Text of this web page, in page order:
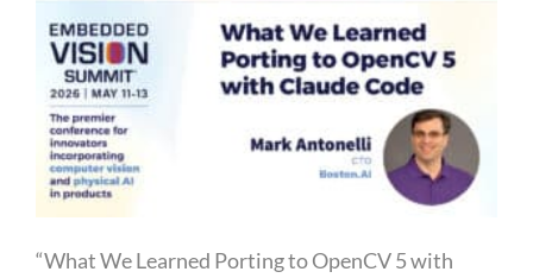
“What We Learned Porting to OpenCV 5 with